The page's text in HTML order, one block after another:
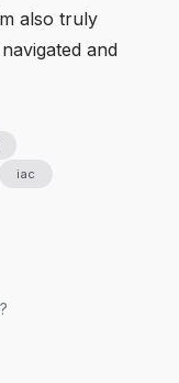
also truly
and
iac